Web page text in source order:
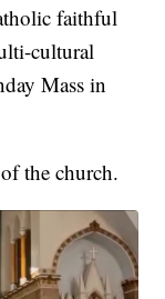
faithful
cultural
Mass in
the church.